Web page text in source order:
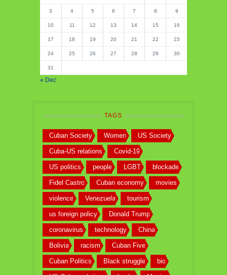
3 4 5 6 7 8 9
10 11 12 13 14 15 16
17 18 19 20 21 22 23
24 25 26 27 28 29 30
31
« Dec
TAGS
Cuban Society Women US Society
Cuba-US relations Covid-19
US politics people LGBT blockade
Fidel Castro Cuban economy movies
violence Venezuela tourism
us foreign policy Donald Trump
coronavirus technology China
Bolivia racism Cuban Five
Cuban Politics Black struggle bio